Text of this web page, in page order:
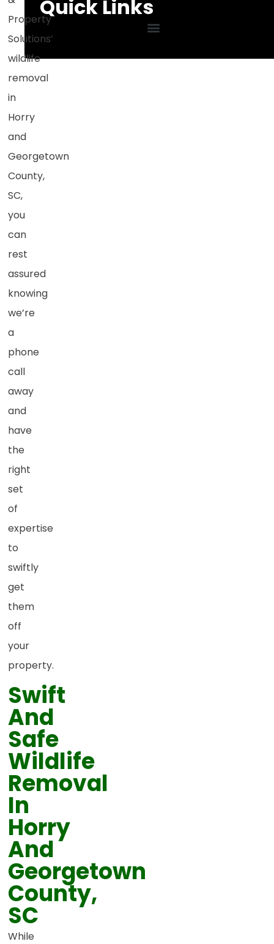
Quick Links
Property
Solutions’
wildlife
removal
in
Horry
and
Georgetown
County,
SC,
you
can
rest
assured
knowing
we’re
a
phone
call
away
and
have
the
right
set
of
expertise
to
swiftly
get
them
off
your
property.
Swift
And
Safe
Wildlife
Removal
In
Horry
And
Georgetown
County,
SC
While